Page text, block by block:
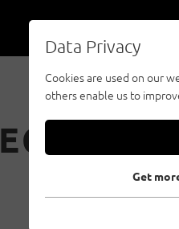
|
Data Privacy
Cookies are used on our
others enable us to
Get